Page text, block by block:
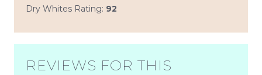
Dry Whites Rating: 92
REVIEWS FOR THIS